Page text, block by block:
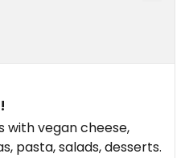
with vegan cheese,
pasta, salads, desserts.